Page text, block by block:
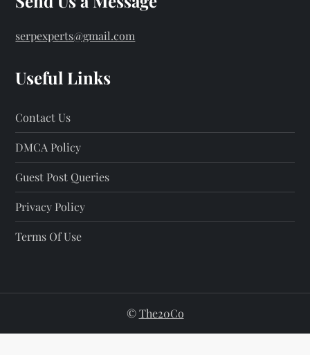
serpexperts@gmail.com
Useful Links
Contact Us
DMCA Policy
Guest Post Queries
Privacy Policy
Terms Of Use
©The20Co